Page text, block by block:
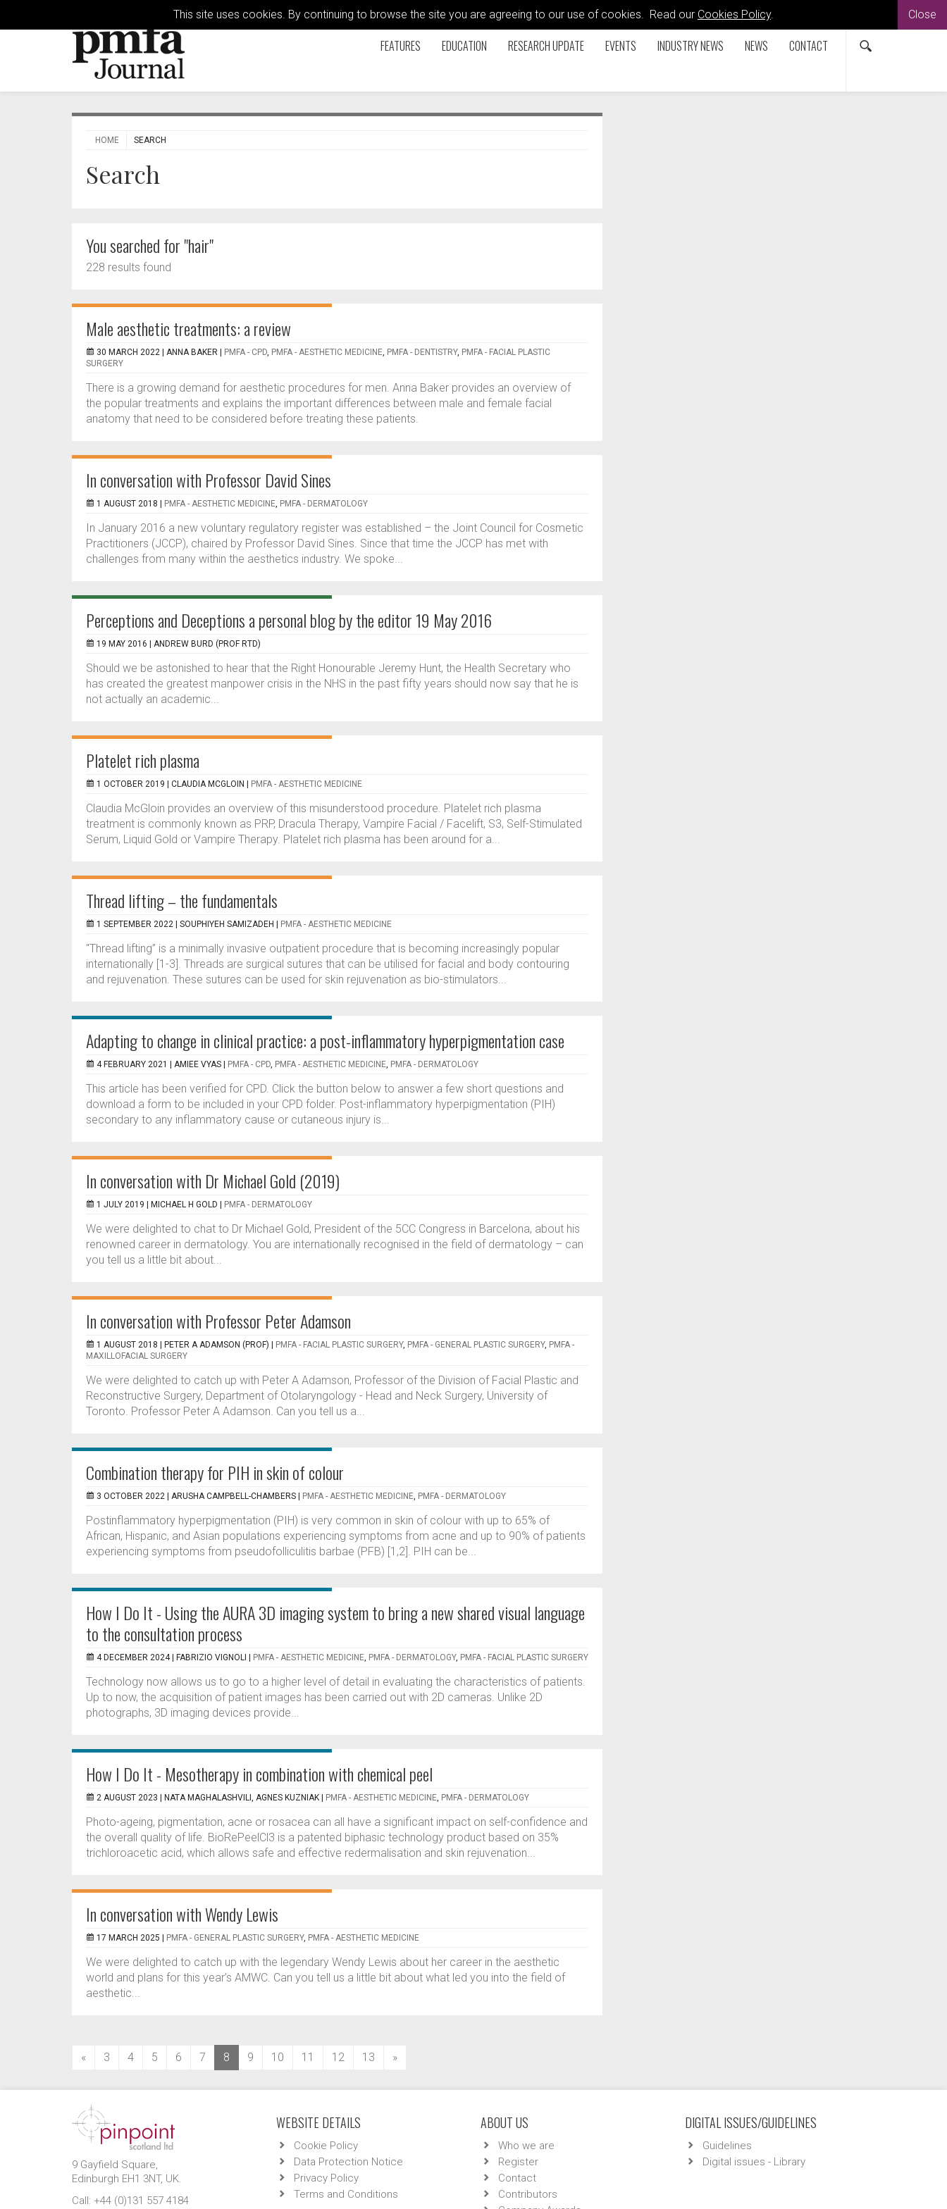
This site uses cookies. By continuing to browse the site you are agreeing to our use of cookies. Read our Cookies Policy. Close
FEATURES EDUCATION RESEARCH UPDATE EVENTS INDUSTRY NEWS NEWS CONTACT
HOME SEARCH
Search
You searched for "hair"
228 results found
Male aesthetic treatments: a review
30 MARCH 2022 | ANNA BAKER PMFA - CPD, PMFA - AESTHETIC MEDICINE, PMFA - DENTISTRY, PMFA - FACIAL PLASTIC
SURGERY
There is a growing demand for aesthetic procedures for men. Anna Baker provides an overview of
the popular treatments and explains the important differences between male and female facial
anatomy that need to be considered before treating these patients.
In conversation with Professor David Sines
1 AUGUST 2018 | PMFA - AESTHETIC MEDICINE, PMFA - DERMATOLOGY
In January 2016 a new voluntary regulatory register was established – the Joint Council for Cosmetic
Practitioners (JCCP), chaired by Professor David Sines. Since that time the JCCP has met with
challenges from many within the aesthetics industry. We spoke...
Perceptions and Deceptions a personal blog by the editor 19 May 2016
19 MAY 2016 | ANDREW BURD (PROF RTD)
Should we be astonished to hear that the Right Honourable Jeremy Hunt, the Health Secretary who
has created the greatest manpower crisis in the NHS in the past fifty years should now say that he is
not actually an academic...
Platelet rich plasma
1 OCTOBER 2019 | CLAUDIA MCGLOIN PMFA - AESTHETIC MEDICINE
Claudia McGloin provides an overview of this misunderstood procedure. Platelet rich plasma
treatment is commonly known as PRP, Dracula Therapy, Vampire Facial / Facelift, S3, Self-Stimulated
Serum, Liquid Gold or Vampire Therapy. Platelet rich plasma has been around for a...
Thread lifting – the fundamentals
1 SEPTEMBER 2022 | SOUPHIYEH SAMIZADEH PMFA - AESTHETIC MEDICINE
"Thread lifting” is a minimally invasive outpatient procedure that is becoming increasingly popular
internationally [1-3]. Threads are surgical sutures that can be utilised for facial and body contouring
and rejuvenation. These sutures can be used for skin rejuvenation as bio-stimulators...
Adapting to change in clinical practice: a post-inflammatory hyperpigmentation case
4 FEBRUARY 2021 | AMIEE VYAS PMFA - CPD, PMFA - AESTHETIC MEDICINE, PMFA - DERMATOLOGY
This article has been verified for CPD. Click the button below to answer a few short questions and
download a form to be included in your CPD folder. Post-inflammatory hyperpigmentation (PIH)
secondary to any inflammatory cause or cutaneous injury is...
In conversation with Dr Michael Gold (2019)
1 JULY 2019 | MICHAEL H GOLD PMFA - DERMATOLOGY
We were delighted to chat to Dr Michael Gold, President of the 5CC Congress in Barcelona, about his
renowned career in dermatology. You are internationally recognised in the field of dermatology – can
you tell us a little bit about...
In conversation with Professor Peter Adamson
1 AUGUST 2018 | PETER A ADAMSON (PROF) PMFA - FACIAL PLASTIC SURGERY, PMFA - GENERAL PLASTIC SURGERY, PMFA -
MAXILLOFACIAL SURGERY
We were delighted to catch up with Peter A Adamson, Professor of the Division of Facial Plastic and
Reconstructive Surgery, Department of Otolaryngology - Head and Neck Surgery, University of
Toronto. Professor Peter A Adamson. Can you tell us a...
Combination therapy for PIH in skin of colour
3 OCTOBER 2022 | ARUSHA CAMPBELL-CHAMBERS PMFA - AESTHETIC MEDICINE, PMFA - DERMATOLOGY
Postinflammatory hyperpigmentation (PIH) is very common in skin of colour with up to 65% of
African, Hispanic, and Asian populations experiencing symptoms from acne and up to 90% of patients
experiencing symptoms from pseudofolliculitis barbae (PFB) [1,2]. PIH can be...
How I Do It - Using the AURA 3D imaging system to bring a new shared visual language
to the consultation process
4 DECEMBER 2024 | FABRIZIO VIGNOLI PMFA - AESTHETIC MEDICINE, PMFA - DERMATOLOGY, PMFA - FACIAL PLASTIC SURGERY
Technology now allows us to go to a higher level of detail in evaluating the characteristics of patients.
Up to now, the acquisition of patient images has been carried out with 2D cameras. Unlike 2D
photographs, 3D imaging devices provide...
How I Do It - Mesotherapy in combination with chemical peel
2 AUGUST 2023 | NATA MAGHALASHVILI, AGNES KUZNIAK PMFA - AESTHETIC MEDICINE, PMFA - DERMATOLOGY
Photo-ageing, pigmentation, acne or rosacea can all have a significant impact on self-confidence and
the overall quality of life. BioRePeelCl3 is a patented biphasic technology product based on 35%
trichloroacetic acid, which allows safe and effective redermalisation and skin rejuvenation...
In conversation with Wendy Lewis
17 MARCH 2025 | PMFA - GENERAL PLASTIC SURGERY, PMFA - AESTHETIC MEDICINE
We were delighted to catch up with the legendary Wendy Lewis about her career in the aesthetic
world and plans for this year’s AMWC. Can you tell us a little bit about what led you into the field of
aesthetic...
« 3 4 5 6 7 8 (current)
9 10 11 12 13 »
9 Gayfield Square,
Edinburgh EH1 3NT, UK.
Call: +44 (0)131 557 4184
WEBSITE DETAILS
Cookie Policy
Data Protection Notice
Privacy Policy
Terms and Conditions
ABOUT US
Who we are
Register
Contact
Contributors
DIGITAL ISSUES/GUIDELINES
Guidelines
Digital issues - Library